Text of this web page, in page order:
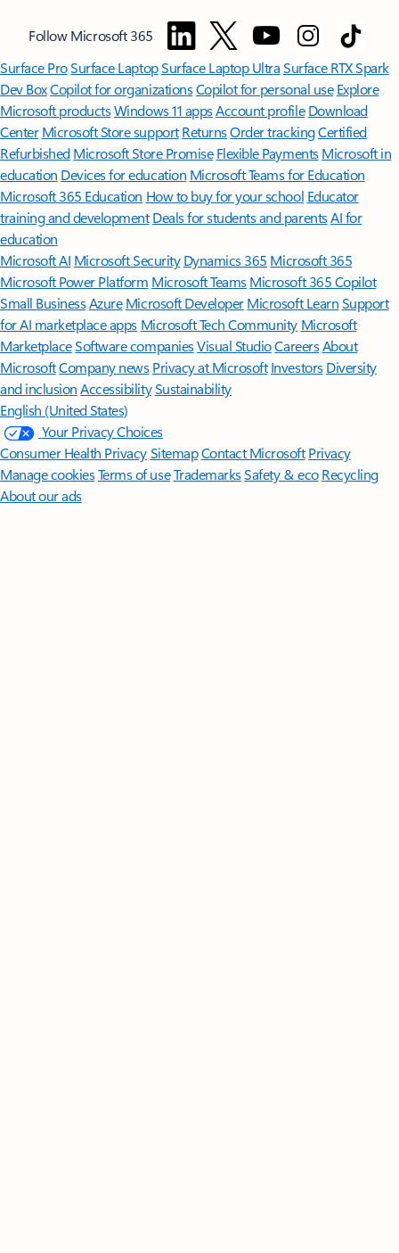
Follow Microsoft 365
Surface ProSurface LaptopSurface Laptop UltraSurface RTX Spark
Dev BoxCopilot for organizationsCopilot for personal use Explore
Microsoft productsWindows 11 appsAccount profile Download
Center Microsoft Store support ReturnsOrder trackingCertified
Refurbished Microsoft Store Promise Flexible Payments Microsoft in
education Devices for education Microsoft Teams for Education
Microsoft 365 Education How to buy for your school Educator
training and development Deals for students and parentsAI for
education
Microsoft AI Microsoft Security Dynamics 365 Microsoft 365
Microsoft Power Platform Microsoft TeamsMicrosoft 365 Copilot
Small BusinessAzure Microsoft DeveloperMicrosoft LearnSupport
for AI marketplace apps Microsoft Tech Community Microsoft
MarketplaceSoftware companiesVisual StudioCareersAbout
MicrosoftCompany news Privacy at Microsoft Investors Diversity
and inclusion AccessibilitySustainability
English (United States)
Your Privacy Choices
Consumer Health PrivacySitemapContact Microsoft Privacy
Manage cookiesTerms of useTrademarksSafety & eco Recycling
About our ads